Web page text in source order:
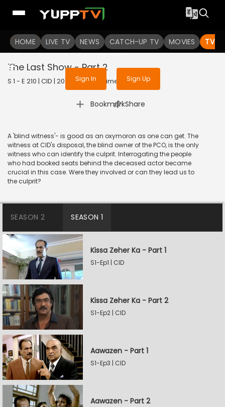
HOME LIVE TV NEWS CATCH-UP TV MOVIES TV
To get access to watch the
Sign in to enjoy uninterrupted
services
Sign In Sign Up
The Last Show - Part 2
S 1 - E 210 | CID | 2020 | HINDI | Crime
Bookmark
| Share
A 'blind witness'- is good as an oxymoron as one can get. The
witness at CID's disposal, the blind owner of the PCO, is the only
witness who can identify the culprit. Interrogating the people
who had booked seats behind the deceased actor became
crucial in this case. Were they involved or can they lead us to
the culprit?
SEASON 2 SEASON 1
Kissa Zeher Ka - Part 1
S1-Ep1 | CID
Kissa Zeher Ka - Part 2
S1-Ep2 | CID
Aawazen - Part 1
S1-Ep3 | CID
Aawazen - Part 2